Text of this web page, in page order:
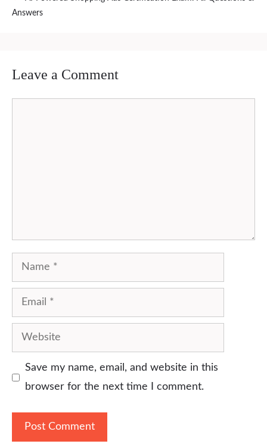
Answers
Leave a Comment
Name
Email
Website
Save my name, email, and website in this
browser for the next time I comment.